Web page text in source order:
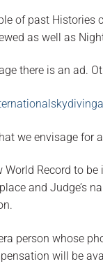
of past Histories
as well as
there is an ad.
we envisage for
World Record to
and Judge’s
person whose
will be